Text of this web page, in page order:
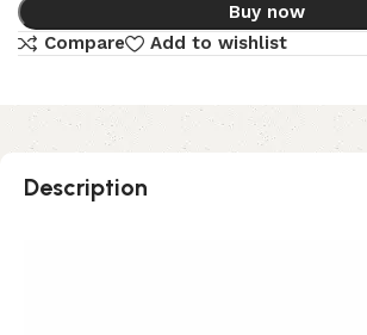
Buy now
Compare
Add to wishlist
Description